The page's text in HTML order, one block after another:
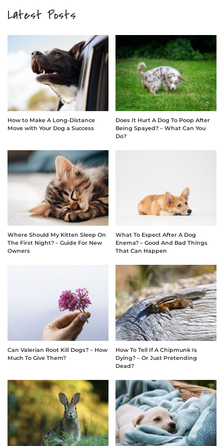
Latest Posts
How to Make A Long-Distance
Move with Your Dog a Success
Does It Hurt A Dog To Poop After
Being Spayed? – What Can You
Do?
Where Should My Kitten Sleep On
The First Night? – Guide For New
Owners
What To Expect After A Dog
Enema? – Good And Bad Things
That Can Happen
Can Valerian Root Kill Dogs? – How
Much To Give Them?
How To Tell If A Chipmunk Is
Dying? – Or Just Pretending
Dead?